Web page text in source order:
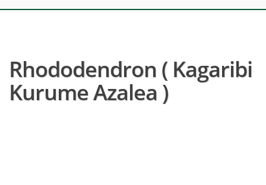
Rhododendron ( Kagaribi
Kurume Azalea )